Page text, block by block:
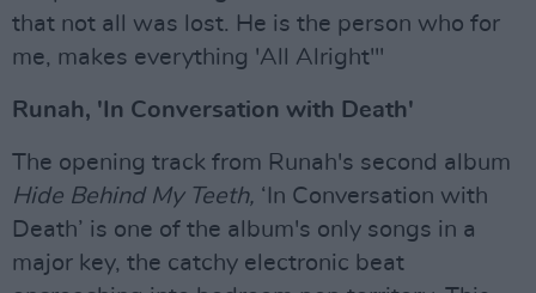
that not all was lost. He is the person who for
me, makes everything 'All Alright'"
Runah, 'In Conversation with Death'
The opening track from Runah's second album
Hide Behind My Teeth, ‘In Conversation with
Death’ is one of the album's only songs in a
major key, the catchy electronic beat